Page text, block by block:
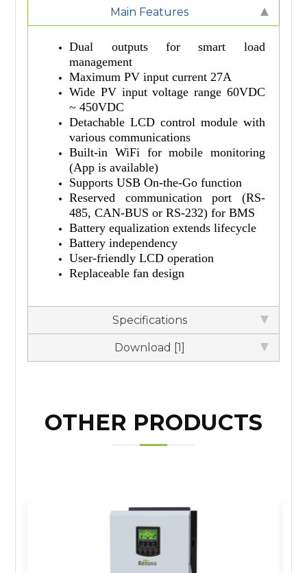
Main Features
Dual outputs for smart load
management
Maximum PV input current 27A
Wide PV input voltage range 60VDC
~ 450VDC
Detachable LCD control module with
various communications
Built-in WiFi for mobile monitoring
(App is available)
Supports USB On-the-Go function
Reserved communication port (RS-
485, CAN-BUS or RS-232) for BMS
Battery equalization extends lifecycle
Battery independency
User-friendly LCD operation
Replaceable fan design
Specifications
Download [1]
OTHER PRODUCTS